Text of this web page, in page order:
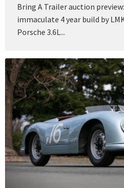
Bring A Trailer auction
immaculate 4 year build by
Porsche 3.6L...